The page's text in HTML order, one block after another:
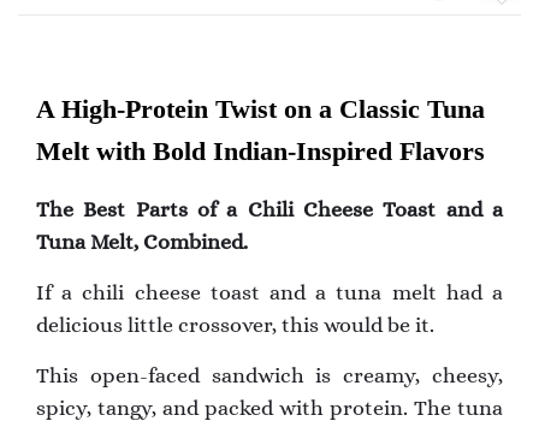
A High-Protein Twist on a Classic Tuna
Melt with Bold Indian-Inspired Flavors
The Best Parts of a Chili Cheese Toast and a
Tuna Melt, Combined.
If a chili cheese toast and a tuna melt had a
delicious little crossover, this would be it.
This open-faced sandwich is creamy, cheesy,
spicy, tangy, and packed with protein. The tuna